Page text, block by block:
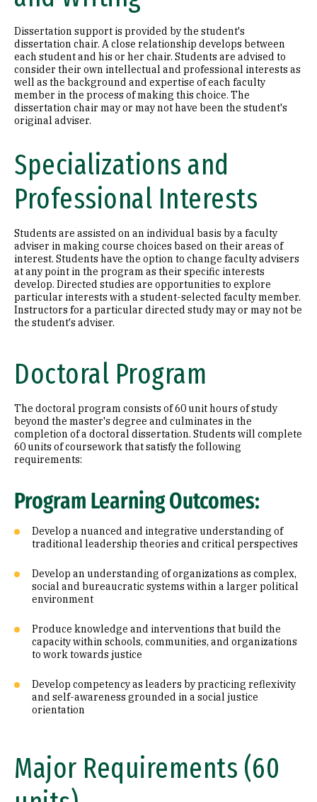
Dissertation support is provided by the student's
dissertation chair. A close relationship develops between
each student and his or her chair. Students are advised to
consider their own intellectual and professional interests as
well as the background and expertise of each faculty
member in the process of making this choice. The
dissertation chair may or may not have been the student's
original adviser.
Specializations and
Professional Interests
Students are assisted on an individual basis by a faculty
adviser in making course choices based on their areas of
interest. Students have the option to change faculty advisers
at any point in the program as their specific interests
develop. Directed studies are opportunities to explore
particular interests with a student-selected faculty member.
Instructors for a particular directed study may or may not be
the student's adviser.
Doctoral Program
The doctoral program consists of 60 unit hours of study
beyond the master's degree and culminates in the
completion of a doctoral dissertation. Students will complete
60 units of coursework that satisfy the following
requirements:
Program Learning Outcomes:
Develop a nuanced and integrative understanding of
traditional leadership theories and critical perspectives
Develop an understanding of organizations as complex,
social and bureaucratic systems within a larger political
environment
Produce knowledge and interventions that build the
capacity within schools, communities, and organizations
to work towards justice
Develop competency as leaders by practicing reflexivity
and self-awareness grounded in a social justice
orientation
Major Requirements (60